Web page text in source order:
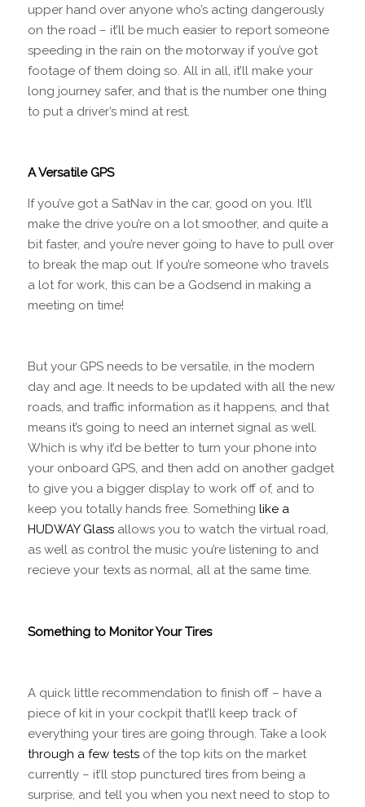
upper hand over anyone who’s acting dangerously
on the road – it’ll be much easier to report someone
speeding in the rain on the motorway if you’ve got
footage of them doing so. All in all, it’ll make your
long journey safer, and that is the number one thing
to put a driver’s mind at rest.
A Versatile GPS
If you’ve got a SatNav in the car, good on you. It’ll
make the drive you’re on a lot smoother, and quite a
bit faster, and you’re never going to have to pull over
to break the map out. If you’re someone who travels
a lot for work, this can be a Godsend in making a
meeting on time!
But your GPS needs to be versatile, in the modern
day and age. It needs to be updated with all the new
roads, and traffic information as it happens, and that
means it’s going to need an internet signal as well.
Which is why it’d be better to turn your phone into
your onboard GPS, and then add on another gadget
to give you a bigger display to work off of, and to
keep you totally hands free. Something like a
HUDWAY Glassallows you to watch the virtual road,
as well as control the music you’re listening to and
recieve your texts as normal, all at the same time.
Something to Monitor Your Tires
A quick little recommendation to finish off – have a
piece of kit in your cockpit that’ll keep track of
everything your tires are going through. Take a look
through a few testsof the top kits on the market
currently – it’ll stop punctured tires from being a
surprise, and tell you when you next need to stop to